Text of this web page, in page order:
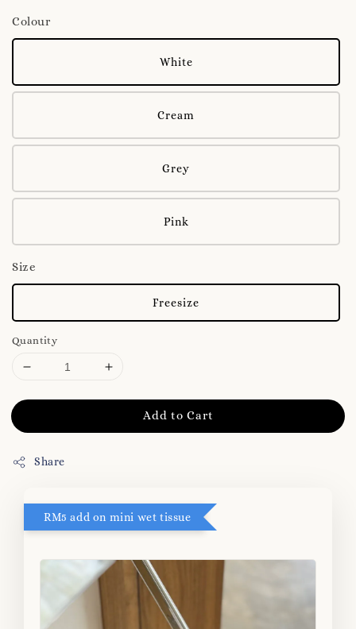
Colour
White
Cream
Grey
Pink
Size
Freesize
Quantity
Add to Cart
Share
RM5 add on mini wet tissue